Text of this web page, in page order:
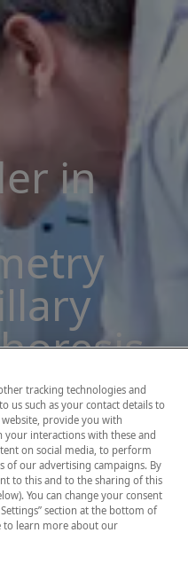
in
and time again.
and
needed for scientists
change the world.
tracking technologies and
us such as your contact details to
provide you with
your interactions with these and
on social media, to perform
of our advertising campaigns. By
to this and to the sharing of this
You can change your consent
section at the bottom of
to learn more about our